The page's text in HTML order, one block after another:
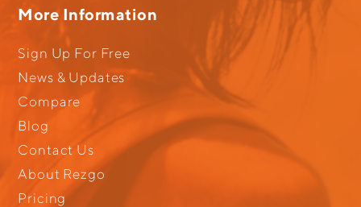
More Information
Sign Up For Free
News & Updates
Compare
Blog
Contact Us
About Rezgo
Pricing